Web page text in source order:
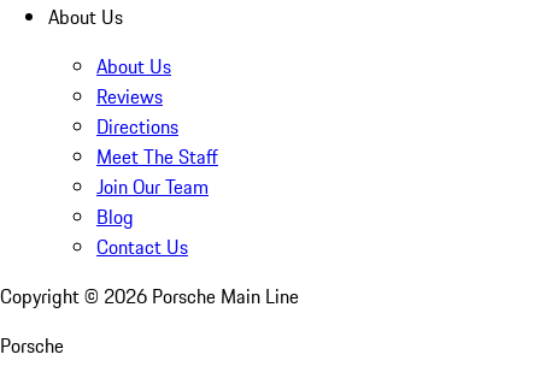
About Us
About Us
Reviews
Directions
Meet The Staff
Join Our Team
Blog
Contact Us
Copyright © 2026 Porsche Main Line
Porsche